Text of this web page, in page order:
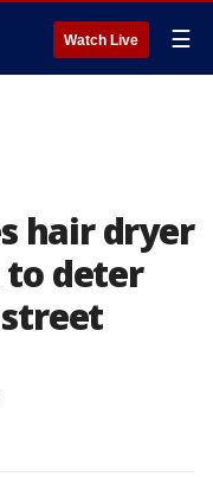
Watch Live ☰
hair dryer
to deter